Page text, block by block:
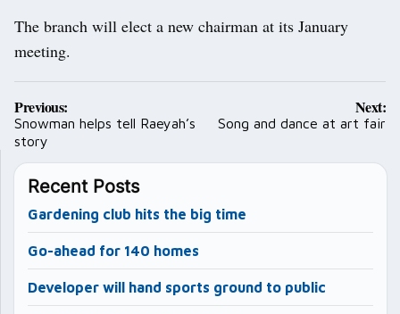
The branch will elect a new chairman at its January
meeting.
Post
navigation
Previous:
Snowman helps tell Raeyah’s
story
Next:
Song and dance at art fair
Recent Posts
Gardening club hits the big time
Go-ahead for 140 homes
Developer will hand sports ground to public